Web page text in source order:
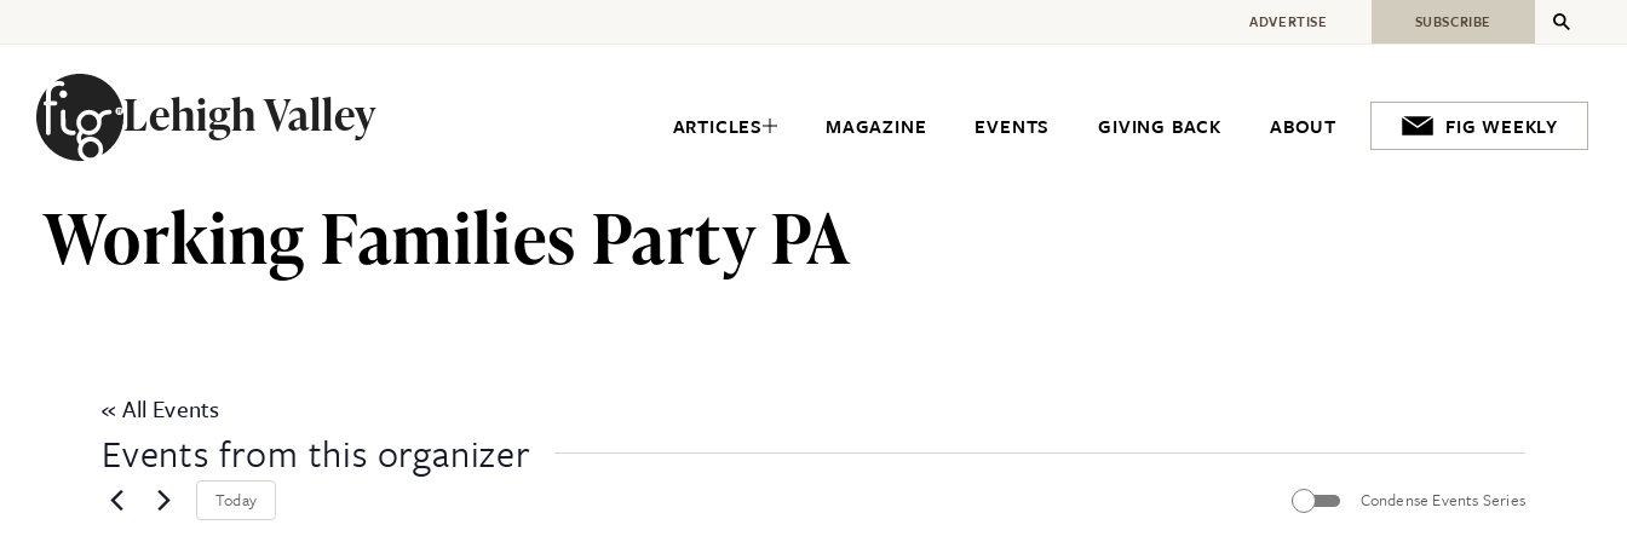
Lehigh Valley ARTICLES MAGAZINE EVENTS GIVING BACK ABOUT FIG WEEKLY
ADVERTISE SUBSCRIBE
Working Families Party PA
« All Events
Events from this organizer
Today Condense Events Series